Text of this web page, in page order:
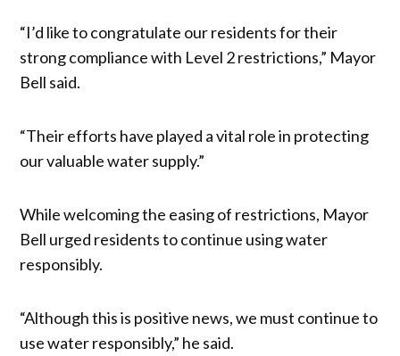
“I’d like to congratulate our residents for their
strong compliance with Level 2 restrictions,” Mayor
Bell said.
“Their efforts have played a vital role in protecting
our valuable water supply.”
While welcoming the easing of restrictions, Mayor
Bell urged residents to continue using water
responsibly.
“Although this is positive news, we must continue to
use water responsibly,” he said.